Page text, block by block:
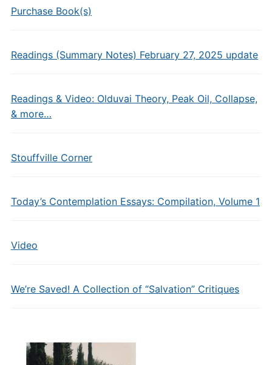
Purchase Book(s)
Readings (Summary Notes) February 27, 2025 update
Readings & Video: Olduvai Theory, Peak Oil, Collapse,
& more…
Stouffville Corner
Today’s Contemplation Essays: Compilation, Volume 1
Video
We’re Saved! A Collection of “Salvation” Critiques